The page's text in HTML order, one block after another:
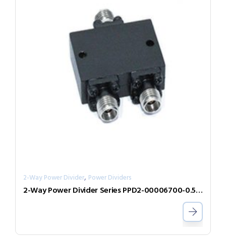
2-Way Power Divider, Power Dividers
2-Way Power Divider Series PPD2-00006700-0.5-V